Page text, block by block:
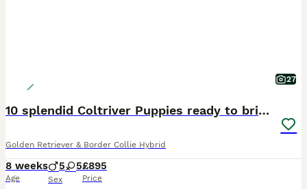
27
10 splendid Coltriver Puppies ready to bring joy
Golden Retriever & Border Collie Hybrid
8 weeks
Age
5 5
Sex
£895
Price